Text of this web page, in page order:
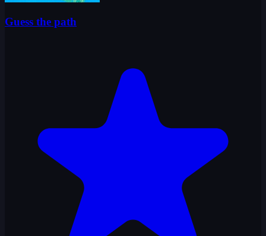
Guess the path